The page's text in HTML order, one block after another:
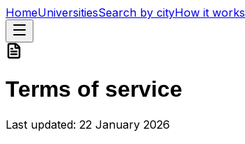
HomeUniversitiesSearch by cityHow it works
Terms of service
Last updated: 22 January 2026